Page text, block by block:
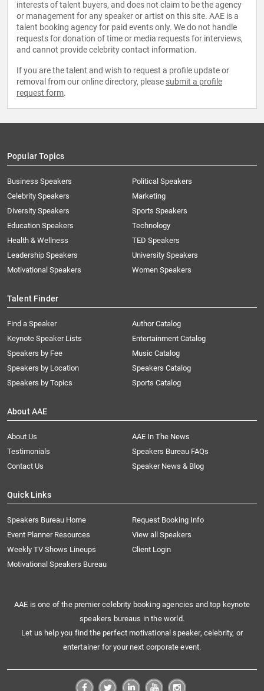
interests of talent buyers, and does not claim to be the agency
or management for any speaker or artist on this site. AAE is a
talent booking agency for paid events only. We do not handle
requests for donation of time or media requests for interviews,
and cannot provide celebrity contact information.
If you are the talent and wish to request a profile update or
removal from our online directory, please submit a profile
request form.
Popular Topics
Business Speakers
Celebrity Speakers
Diversity Speakers
Education Speakers
Health & Wellness
Leadership Speakers
Motivational Speakers
Political Speakers
Marketing
Sports Speakers
Technology
TED Speakers
University Speakers
Women Speakers
Talent Finder
Find a Speaker
Keynote Speaker Lists
Speakers by Fee
Speakers by Location
Speakers by Topics
Author Catalog
Entertainment Catalog
Music Catalog
Speakers Catalog
Sports Catalog
About AAE
About Us
AAE In The News
Testimonials
Speakers Bureau FAQs
Contact Us
Speaker News & Blog
Quick Links
Speakers Bureau Home
Request Booking Info
Event Planner Resources
View all Speakers
Weekly TV Shows Lineups
Client Login
Motivational Speakers Bureau
AAE is one of the premier celebrity booking agencies and top keynote
speakers bureaus in the world.
Let us help you find the perfect motivational speaker, celebrity, or
entertainer for your next corporate event.